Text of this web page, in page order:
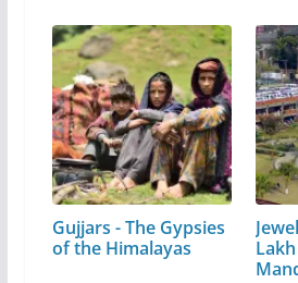
Gujjars - The Gypsies
of the Himalayas